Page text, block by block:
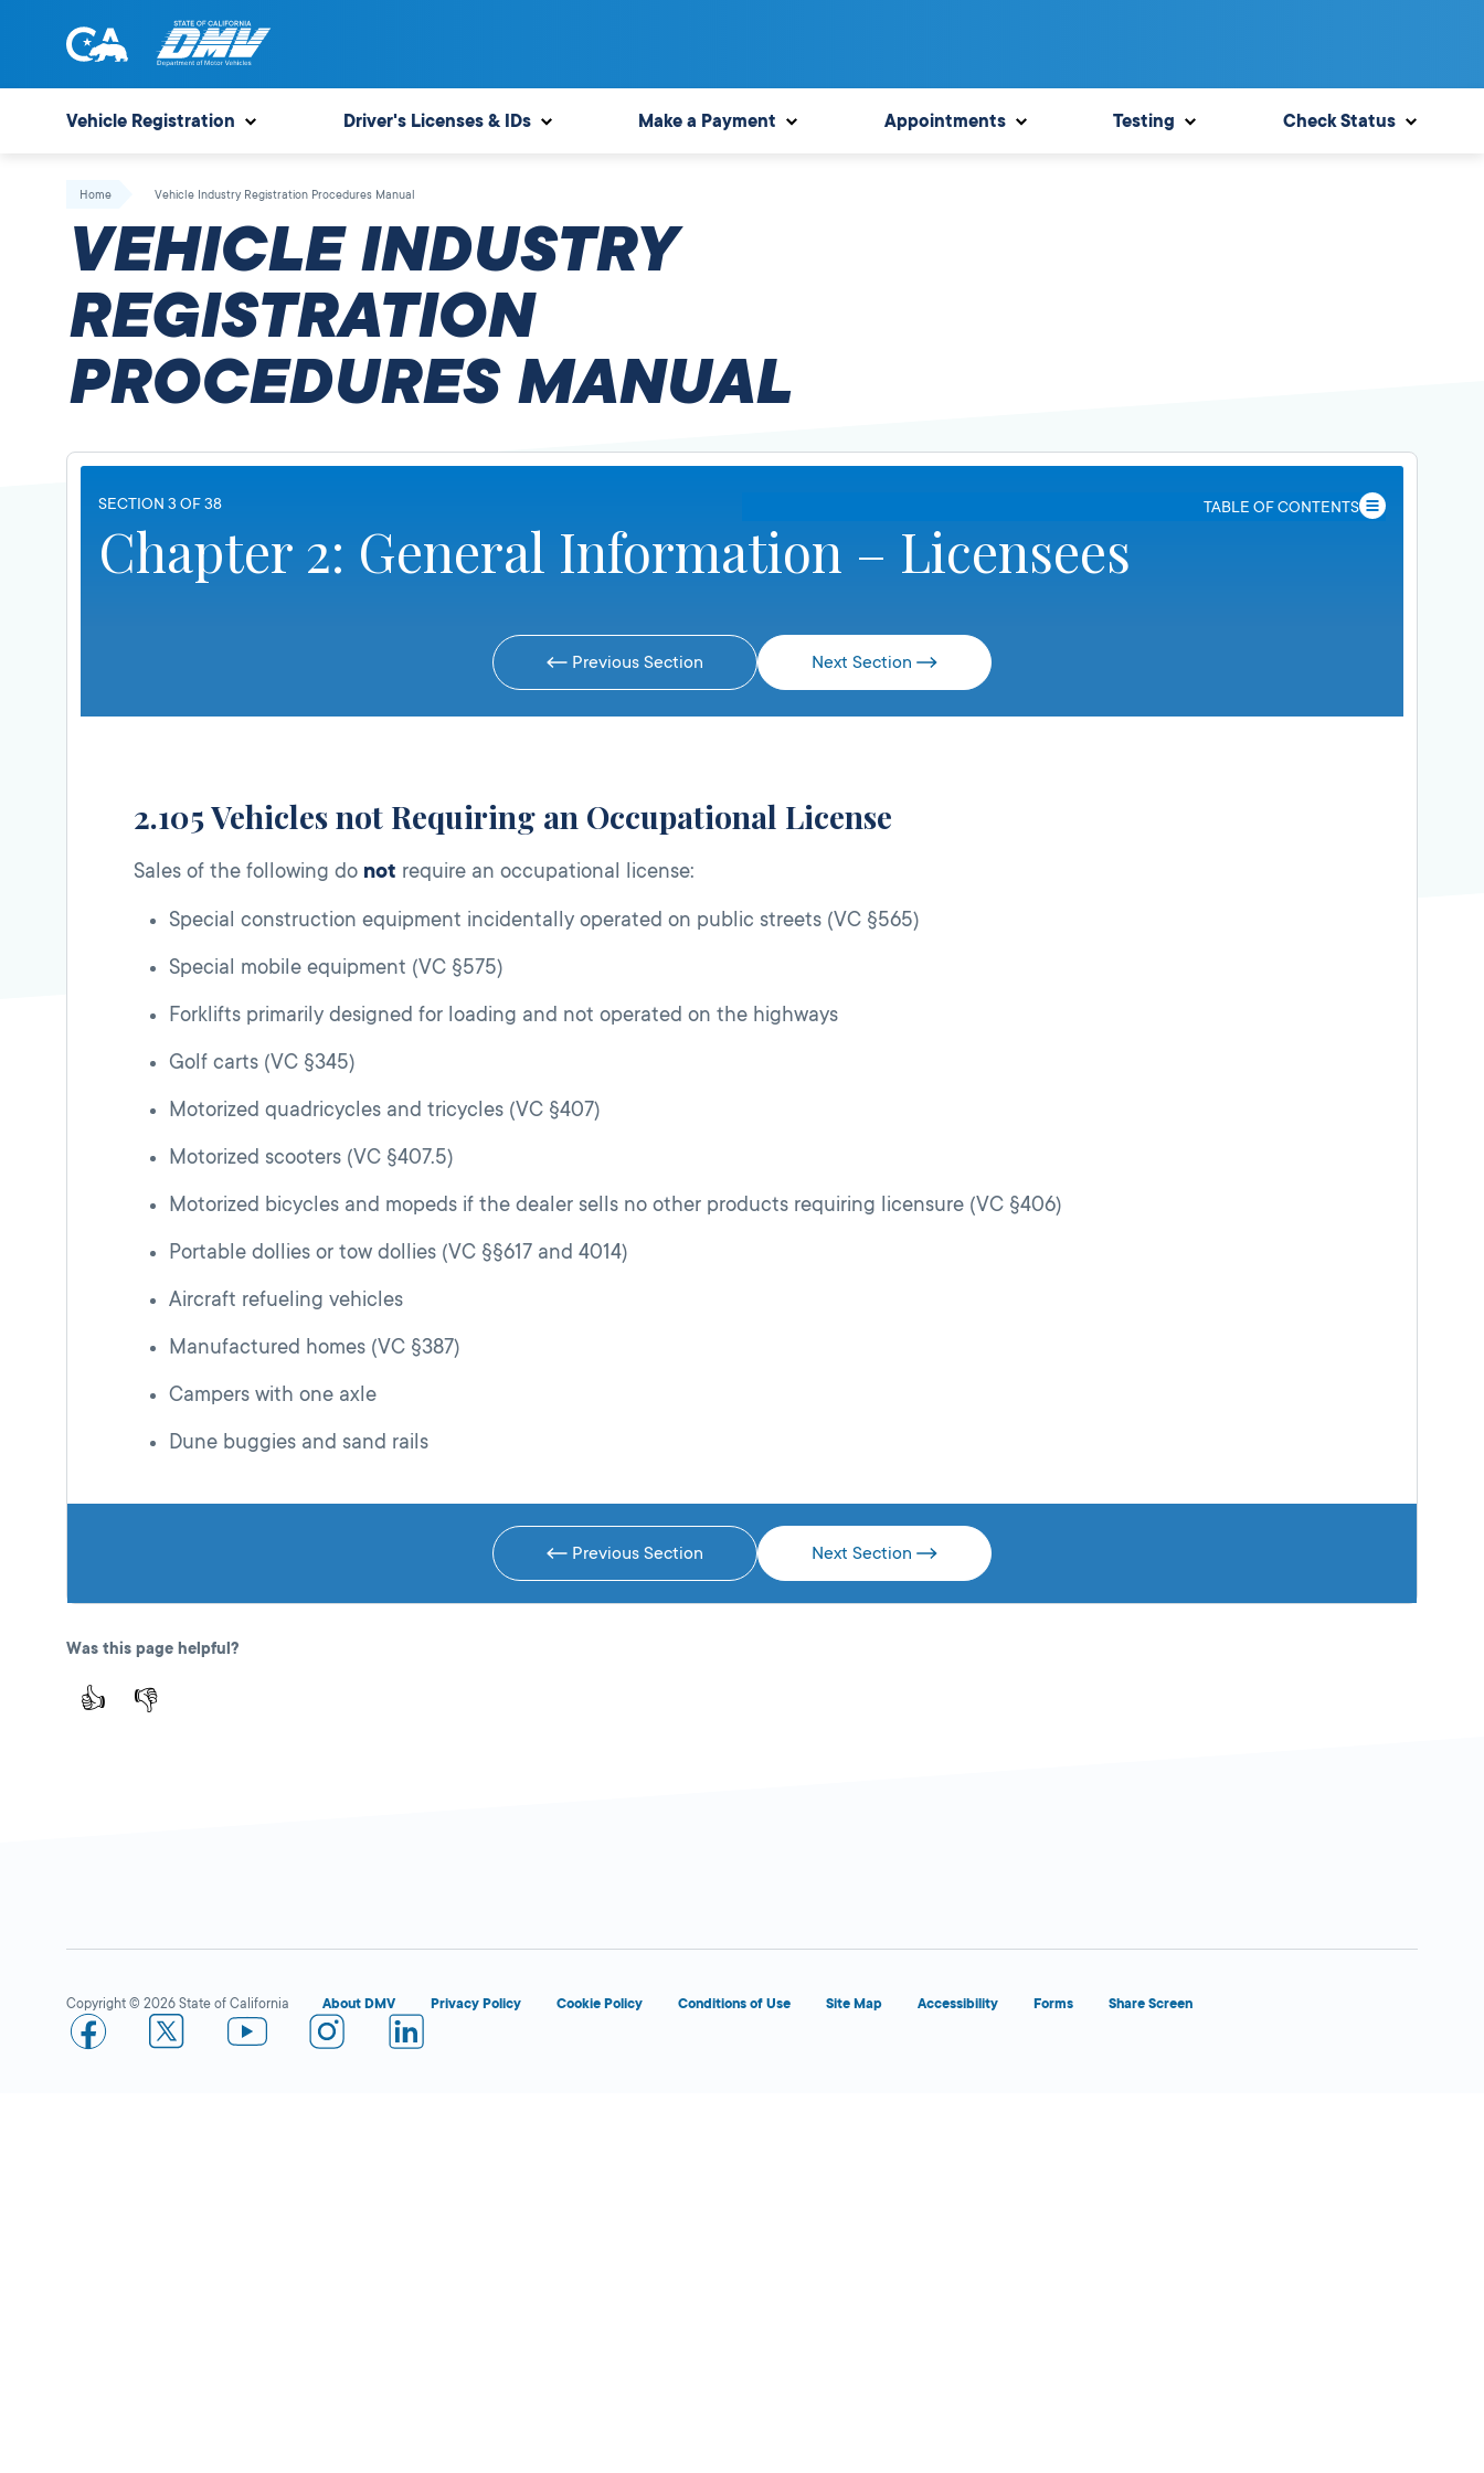
of
State
of
Motor
Vehicles
Vehicle Registration Driver's Licenses & IDs Make a Payment Appointments Testing Check Status
Home Vehicle Industry Registration Procedures Manual
VEHICLE INDUSTRY
REGISTRATION
PROCEDURES MANUAL
SECTION 3 OF 38 TABLE OF CONTENTS
Chapter 2: General Information – Licensees
Previous Section Next Section
2.105 Vehicles not Requiring an Occupational License
Sales of the following do not require an occupational license:
Special construction equipment incidentally operated on public streets (VC §565)
Special mobile equipment (VC §575)
Forklifts primarily designed for loading and not operated on the highways
Golf carts (VC §345)
Motorized quadricycles and tricycles (VC §407)
Motorized scooters (VC §407.5)
Motorized bicycles and mopeds if the dealer sells no other products requiring licensure (VC §406)
Portable dollies or tow dollies (VC §§617 and 4014)
Aircraft refueling vehicles
Manufactured homes (VC §387)
Campers with one axle
Dune buggies and sand rails
Previous Section Next Section
Was this page helpful?
👍 👎
Copyright © 2026 State of California About DMV Privacy Policy Cookie Policy Conditions of Use Site Map Accessibility Forms Share Screen